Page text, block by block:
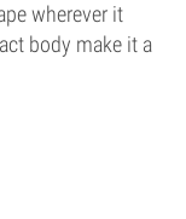
wherever it
body make it a